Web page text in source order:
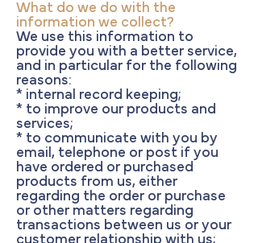
What do we do with the
information we collect?
We use this information to
provide you with a better service,
and in particular for the following
reasons:
* internal record keeping;
* to improve our products and
services;
* to communicate with you by
email, telephone or post if you
have ordered or purchased
products from us, either
regarding the order or purchase
or other matters regarding
transactions between us or your
customer relationship with us;